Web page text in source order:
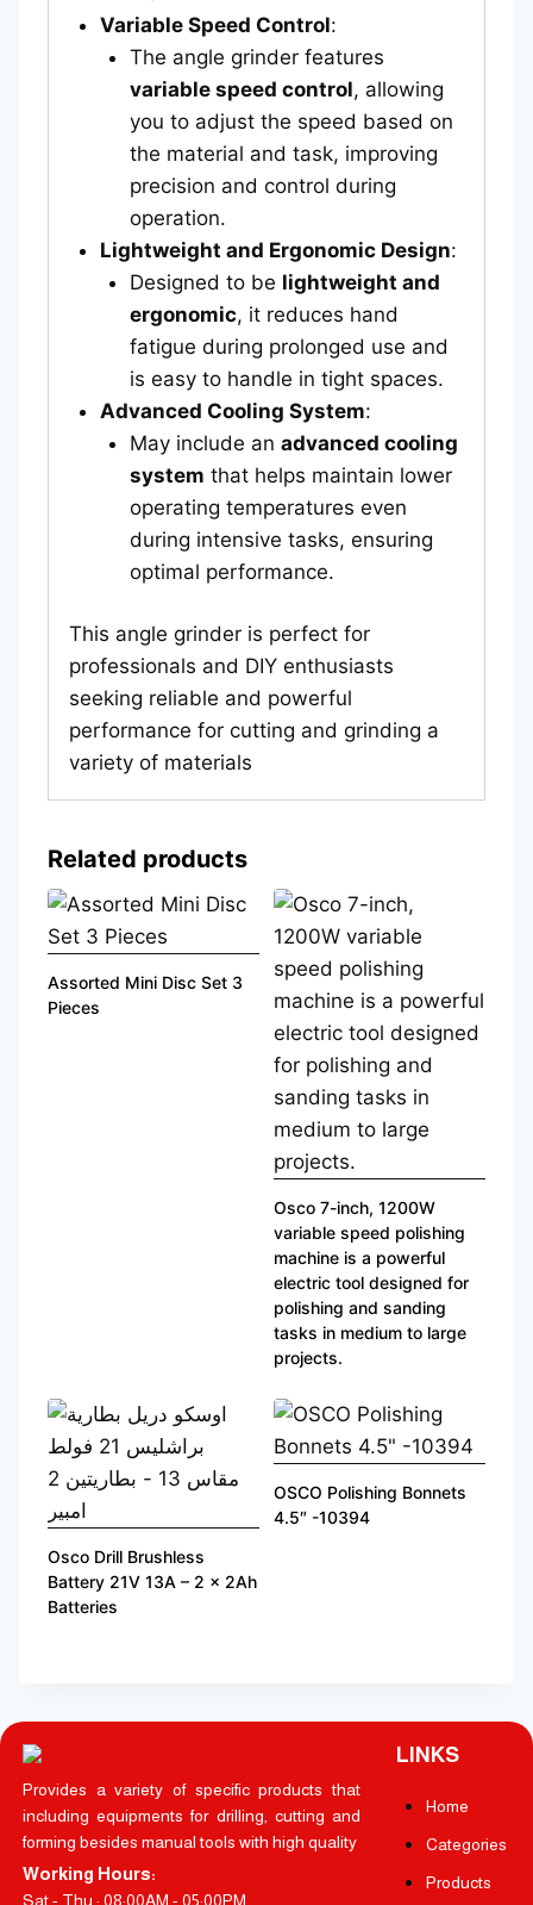
Variable Speed Control:
The angle grinder features
variable speed control, allowing
you to adjust the speed based on
the material and task, improving
precision and control during
operation.
Lightweight and Ergonomic Design:
Designed to be lightweight and
ergonomic, it reduces hand
fatigue during prolonged use and
is easy to handle in tight spaces.
Advanced Cooling System:
May include an advanced cooling
system that helps maintain lower
operating temperatures even
during intensive tasks, ensuring
optimal performance.
This angle grinder is perfect for
professionals and DIY enthusiasts
seeking reliable and powerful
performance for cutting and grinding a
variety of materials
Related products
Assorted Mini Disc Set 3
Pieces
Osco 7-inch, 1200W
variable speed polishing
machine is a powerful
electric tool designed for
polishing and sanding
tasks in medium to large
projects.
Osco Drill Brushless
Battery 21V 13A – 2 x 2Ah
Batteries
OSCO Polishing Bonnets
4.5″ -10394
Provides a variety of specific products that
including equipments for drilling, cutting and
forming besides manual tools with high quality
Working Hours:
Sat - Thu : 08:00AM - 05:00PM
LINKS
Home
Categories
Products